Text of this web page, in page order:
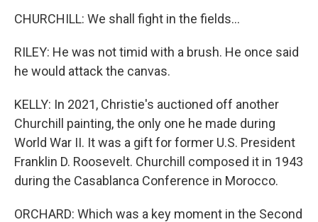
CHURCHILL: We shall fight in the fields...
RILEY: He was not timid with a brush. He once said
he would attack the canvas.
KELLY: In 2021, Christie's auctioned off another
Churchill painting, the only one he made during
World War II. It was a gift for former U.S. President
Franklin D. Roosevelt. Churchill composed it in 1943
during the Casablanca Conference in Morocco.
ORCHARD: Which was a key moment in the Second